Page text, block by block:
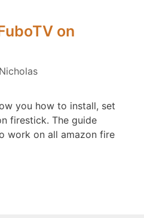
on
Nicholas
you how to install, set
firestick. The guide
work on all amazon fire